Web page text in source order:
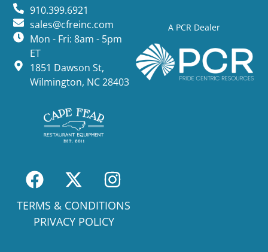
A PCR Dealer
910.399.6921
sales@cfreinc.com
Mon - Fri: 8am - 5pm
ET
1851 Dawson St,
Wilmington, NC 28403
TERMS & CONDITIONS
PRIVACY POLICY